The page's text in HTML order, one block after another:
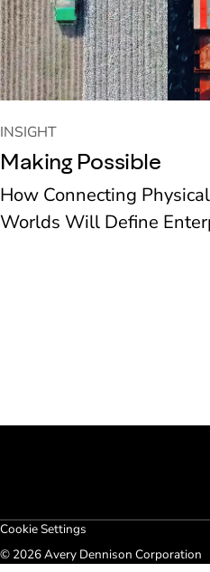
INSIGHT
Making Possible
How Connecting
Worlds Will Define
Cookie Settings
© 2026 Avery Dennison Corporation